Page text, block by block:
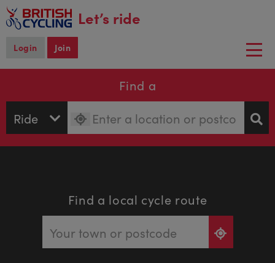
main
content
Let’s ride
Login Join
Find a
Find a local cycle route